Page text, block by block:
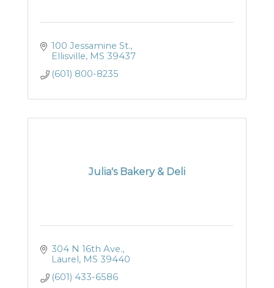
100 Jessamine St.
Ellisville MS 39437
(601) 800-8235
Julia's Bakery & Deli
304 N 16th Ave.
Laurel MS 39440
(601) 433-6586